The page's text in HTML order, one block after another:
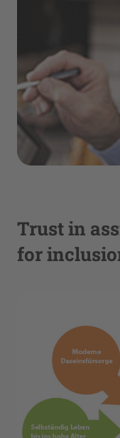
Trust in
for